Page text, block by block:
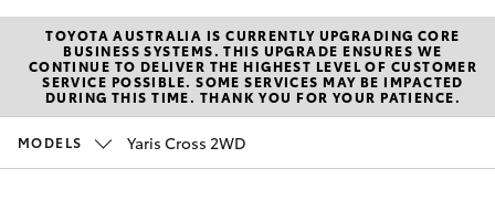
Sales
02
6342
New Vehicles
Hatch & Sedans
Pre-Owned Vehicles
TOYOTA AUSTRALIA IS CURRENTLY UPGRADING CORE
BUSINESS SYSTEMS. THIS UPGRADE ENSURES WE
CONTINUE TO DELIVER THE HIGHEST LEVEL OF CUSTOMER
SERVICE POSSIBLE. SOME SERVICES MAY BE IMPACTED
DURING THIS TIME. THANK YOU FOR YOUR PATIENCE.
MODELS Yaris Cross 2WD